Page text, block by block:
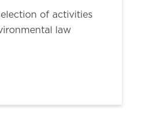
of activities
law